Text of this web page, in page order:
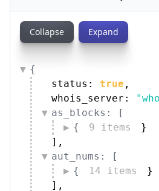
Collapse Expand
{
status: true ,
whois_server:
as_blocks: [
{
9 items
}
] ,
aut_nums: [
{
14 items
}
] ,